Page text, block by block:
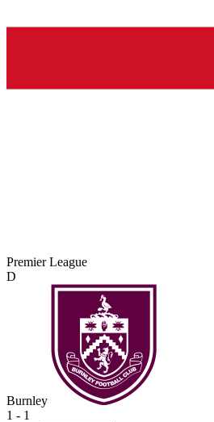
Premier League
D
Burnley
1 - 1